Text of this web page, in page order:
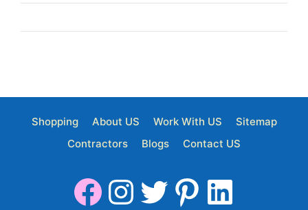
Shopping About US Work With US
Sitemap
Contractors
Blogs Contact US